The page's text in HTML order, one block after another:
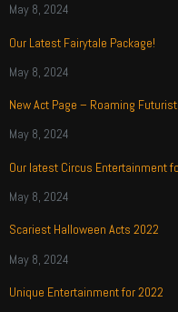
May 8, 2024
Our Latest Fairytale Package!
May 8, 2024
New Act Page – Roaming
May 8, 2024
Our latest Circus Entertainment
May 8, 2024
Scariest Halloween Acts 2022
May 8, 2024
Unique Entertainment for 2022